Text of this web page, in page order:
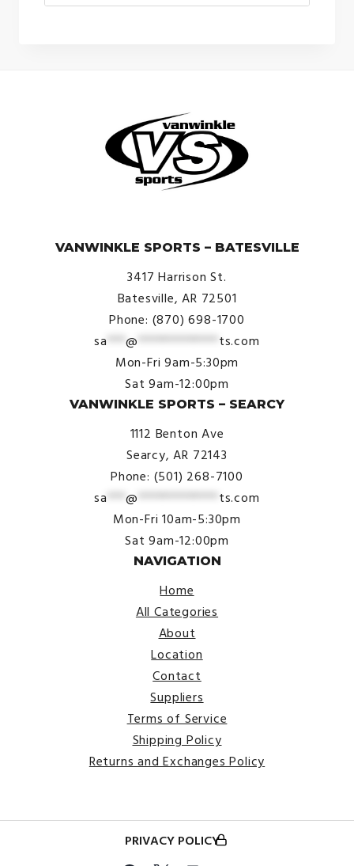
range:
VANWINKLE SPORTS – BATESVILLE
3417 Harrison St.
Batesville, AR 72501
Phone: (870) 698-1700
sa ***@ ************* ts.com
Mon-Fri 9am-5:30pm
Sat 9am-12:00pm
VANWINKLE SPORTS – SEARCY
1112 Benton Ave
Searcy, AR 72143
Phone: (501) 268-7100
sa ***@ ************* ts.com
Mon-Fri 10am-5:30pm
Sat 9am-12:00pm
NAVIGATION
Home
All Categories
About
Location
Contact
Suppliers
Terms of Service
Shipping Policy
Returns and Exchanges Policy
PRIVACY POLICY